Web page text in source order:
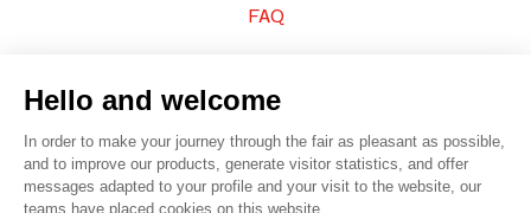
FAQ
Hello and welcome
In order to make your journey through the fair as pleasant as possible,
and to improve our products, generate visitor statistics, and offer
messages adapted to your profile and your visit to the website, our
teams have placed cookies on this website.